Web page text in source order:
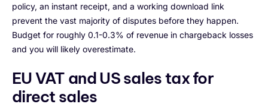
policy, an instant receipt, and a working download link
prevent the vast majority of disputes before they happen.
Budget for roughly 0.1-0.3% of revenue in chargeback losses
and you will likely overestimate.
EU VAT and US sales tax for
direct sales